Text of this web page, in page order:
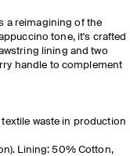
a reimagining of the
tone, it's crafted
lining and two
handle to complement
waste in production
Lining: 50% Cotton,